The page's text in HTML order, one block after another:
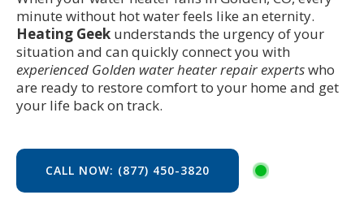
minute without hot water feels like an eternity.
Heating Geek understands the urgency of your
situation and can quickly connect you with
experienced Golden water heater repair expertswho
are ready to restore comfort to your home and get
your life back on track.
CALL NOW: (877) 450-3820